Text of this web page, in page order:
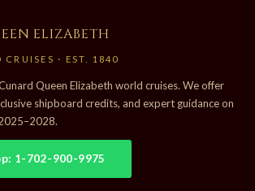
ELIZABETH
CRUISES · EST. 1840
Queen Elizabeth world cruises. We offer
shipboard credits, and expert guidance on
1-702-900-9975